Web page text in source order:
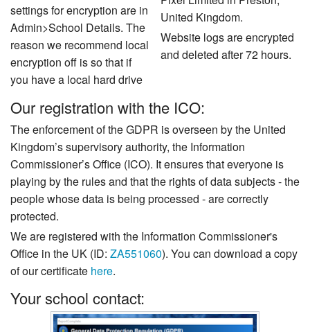
settings for encryption are in
Admin>School Details. The
reason we recommend local
encryption off is so that if
you have a local hard drive
United Kingdom.
Website logs are encrypted
and deleted after 72 hours.
Our registration with the ICO:
The enforcement of the GDPR is overseen by the United
Kingdom’s supervisory authority, the Information
Commissioner’s Office (ICO). It ensures that everyone is
playing by the rules and that the rights of data subjects - the
people whose data is being processed - are correctly
protected.
We are registered with the Information Commissioner's
Office in the UK (ID: ZA551060). You can download a copy
of our certificate here.
Your school contact: